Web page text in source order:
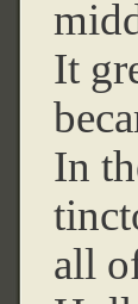
It
In
all